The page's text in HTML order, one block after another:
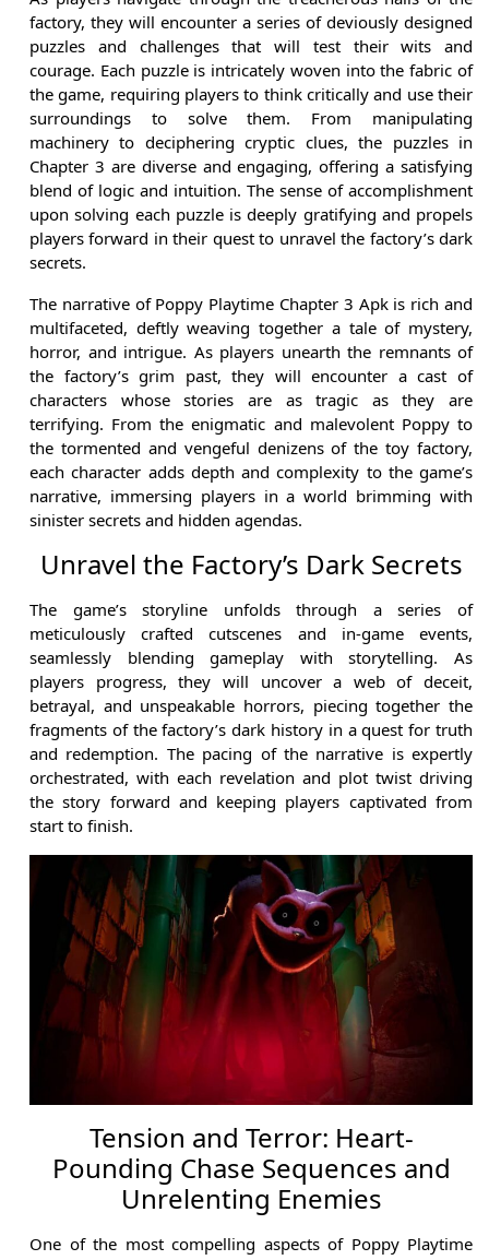
factory, they will encounter a series of deviously designed
puzzles and challenges that will test their wits and
courage. Each puzzle is intricately woven into the fabric of
the game, requiring players to think critically and use their
surroundings to solve them. From manipulating
machinery to deciphering cryptic clues, the puzzles in
Chapter 3 are diverse and engaging, offering a satisfying
blend of logic and intuition. The sense of accomplishment
upon solving each puzzle is deeply gratifying and propels
players forward in their quest to unravel the factory’s dark
secrets.
The narrative of Poppy Playtime Chapter 3 Apk is rich and
multifaceted, deftly weaving together a tale of mystery,
horror, and intrigue. As players unearth the remnants of
the factory’s grim past, they will encounter a cast of
characters whose stories are as tragic as they are
terrifying. From the enigmatic and malevolent Poppy to
the tormented and vengeful denizens of the toy factory,
each character adds depth and complexity to the game’s
narrative, immersing players in a world brimming with
sinister secrets and hidden agendas.
Unravel the Factory’s Dark Secrets
The game’s storyline unfolds through a series of
meticulously crafted cutscenes and in-game events,
seamlessly blending gameplay with storytelling. As
players progress, they will uncover a web of deceit,
betrayal, and unspeakable horrors, piecing together the
fragments of the factory’s dark history in a quest for truth
and redemption. The pacing of the narrative is expertly
orchestrated, with each revelation and plot twist driving
the story forward and keeping players captivated from
start to finish.
Tension and Terror: Heart-
Pounding Chase Sequences and
Unrelenting Enemies
One of the most compelling aspects of Poppy Playtime